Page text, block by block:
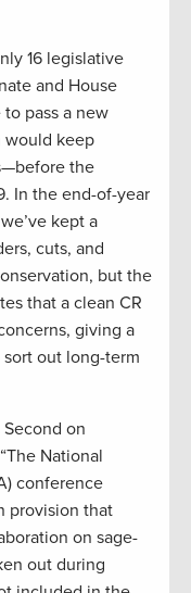
16 legislative
and House
pass a new
would keep
the
In the end-of-year
kept a
cuts, and
but the
that a clean CR
giving a
out long-term
Second on
National
conference
provision that
on sage-
out during